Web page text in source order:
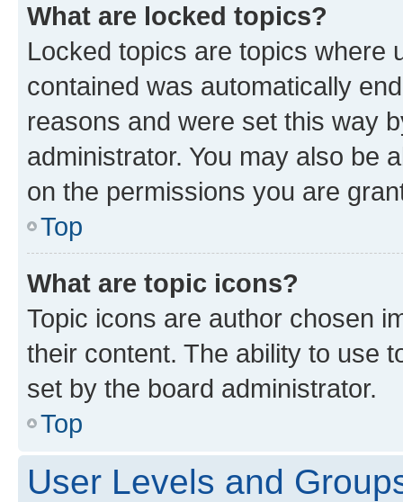
What are locked topics?
Locked topics are topics where
contained was automatically
reasons and were set this way
administrator. You may also be
on the permissions you are
Top
What are topic icons?
Topic icons are author chosen
their content. The ability to use
set by the board administrator.
Top
User Levels and